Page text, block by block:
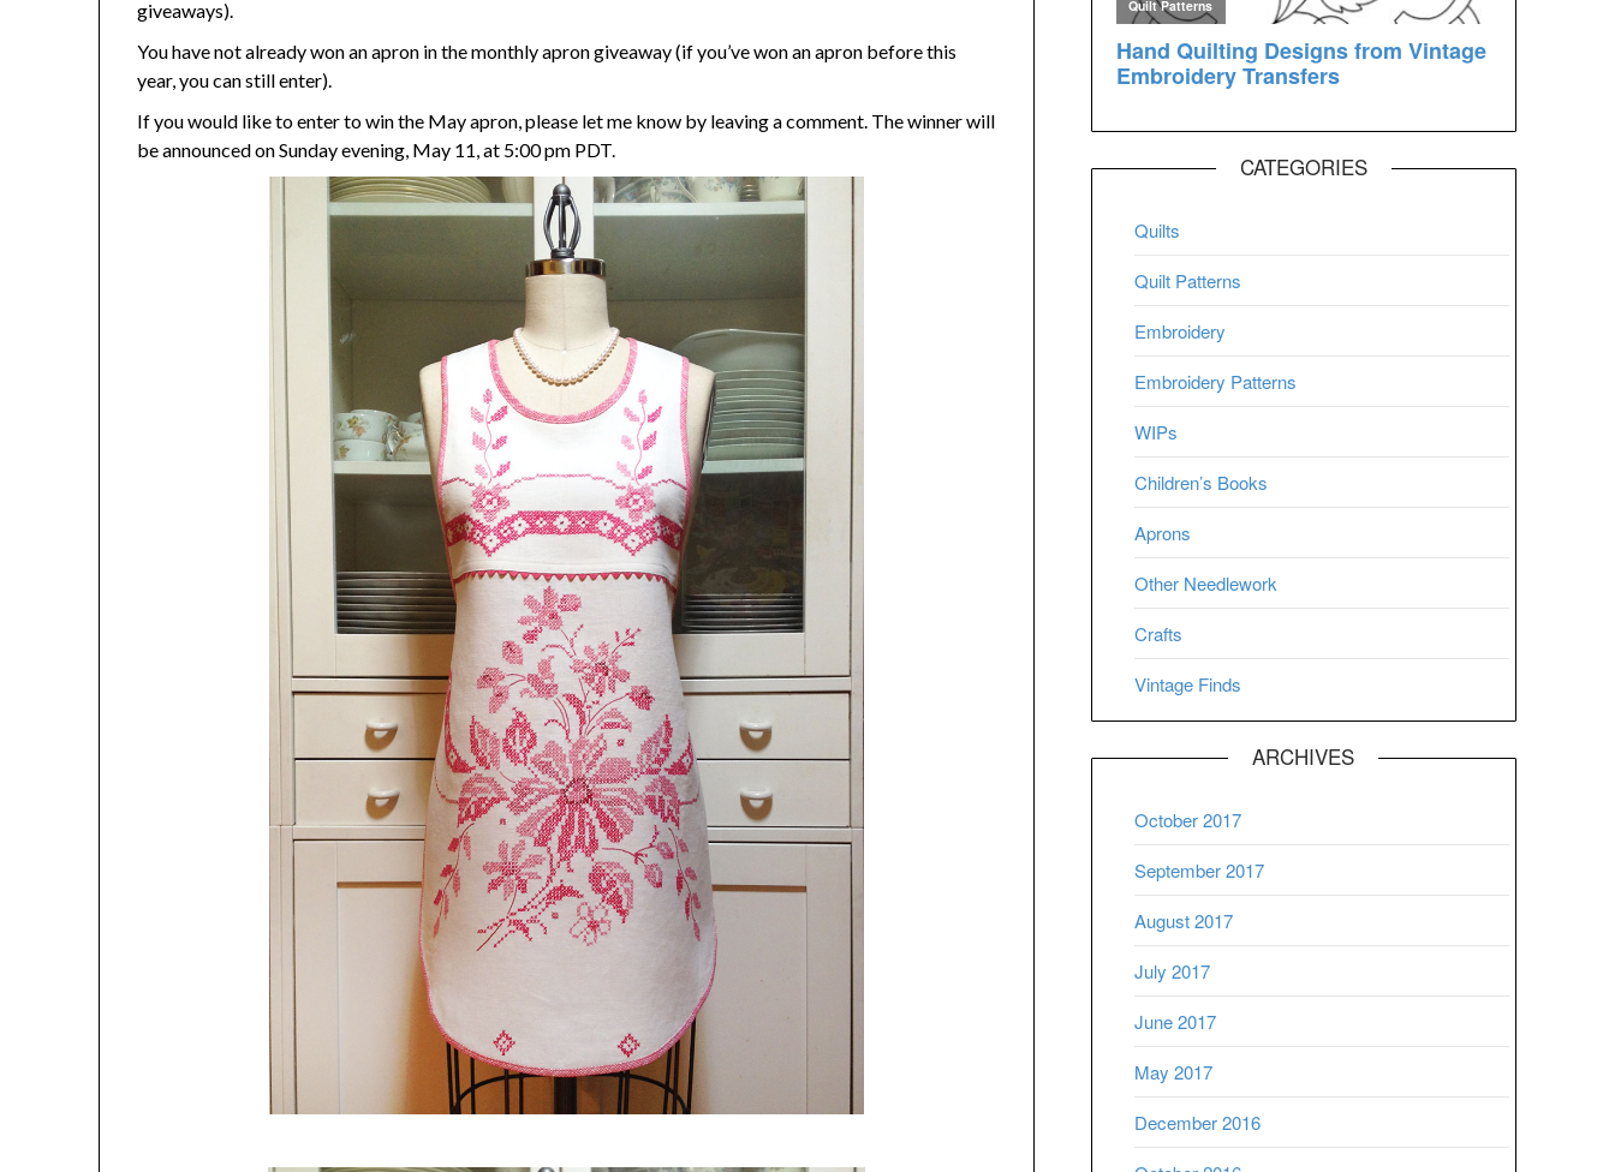
giveaways).
You have not already won an apron in the monthly apron giveaway (if you’ve won an apron before this
year, you can still enter).
If you would like to enter to win the May apron, please let me know by leaving a comment. The winner will
be announced on Sunday evening, May 11, at 5:00 pm PDT.
CATEGORIES
Quilts
Quilt Patterns
Embroidery
Embroidery Patterns
WIPs
Children’s Books
Aprons
Other Needlework
Crafts
Vintage Finds
ARCHIVES
October 2017
September 2017
August 2017
July 2017
June 2017
May 2017
December 2016